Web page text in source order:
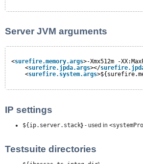
Server JVM arguments
<surefire.memory.args>-Xmx512m -
<surefire.jpda.args></
<surefire.system.args
IP settings
${ip.server.stack} - used in
Testsuite directories